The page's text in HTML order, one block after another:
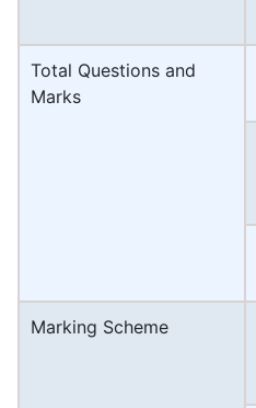
Total Questions and
Marks
Marking Scheme